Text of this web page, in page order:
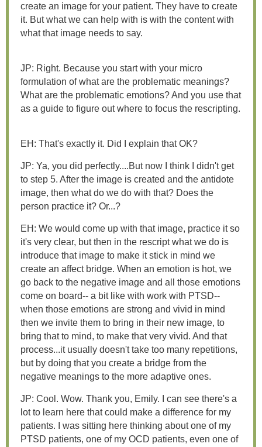
create an image for your patient. They have to create
it. But what we can help with is with the content with
what that image needs to say.
JP: Right. Because you start with your micro
formulation of what are the problematic meanings?
What are the problematic emotions? And you use that
as a guide to figure out where to focus the rescripting.
EH: That's exactly it. Did I explain that OK?
JP: Ya, you did perfectly....But now I think I didn't get
to step 5. After the image is created and the antidote
image, then what do we do with that? Does the
person practice it? Or...?
EH: We would come up with that image, practice it so
it's very clear, but then in the rescript what we do is
introduce that image to make it stick in mind we
create an affect bridge. When an emotion is hot, we
go back to the negative image and all those emotions
come on board-- a bit like with work with PTSD--
when those emotions are strong and vivid in mind
then we invite them to bring in their new image, to
bring that to mind, to make that very vivid. And that
process...it usually doesn't take too many repetitions,
but by doing that you create a bridge from the
negative meanings to the more adaptive ones.
JP: Cool. Wow. Thank you, Emily. I can see there's a
lot to learn here that could make a difference for my
patients. I was sitting here thinking about one of my
PTSD patients, one of my OCD patients, even one of